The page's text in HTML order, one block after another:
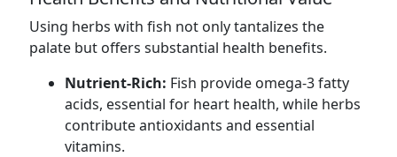
Using herbs with fish not only tantalizes the
palate but offers substantial health benefits.
Nutrient-Rich: Fish provide omega-3 fatty
acids, essential for heart health, while herbs
contribute antioxidants and essential
vitamins.